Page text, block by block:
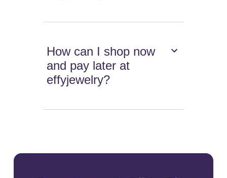
How can I shop now
and pay later at
effyjewelry?